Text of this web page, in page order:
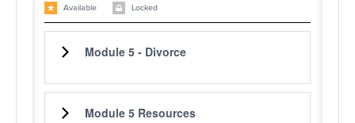
Available
Locked
Module 5 - Divorce
Module 5 Resources